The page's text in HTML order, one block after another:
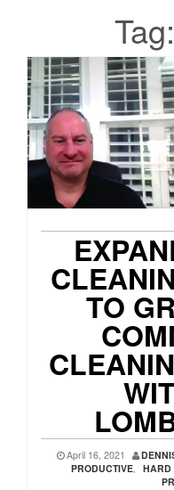
Tag:
TO
April 16, 2021
PRODUCTIVE, HARD